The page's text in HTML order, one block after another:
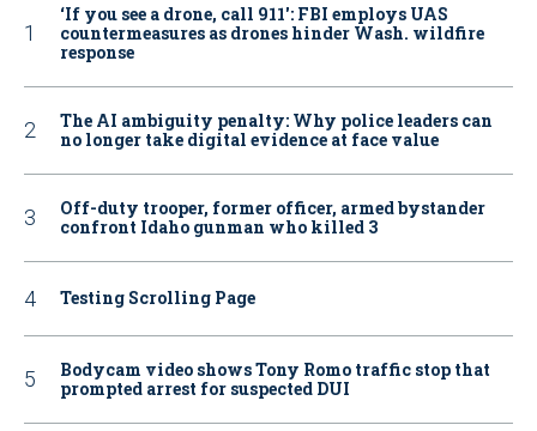
‘If you see a drone, call 911': FBI employs UAS
countermeasures as drones hinder Wash. wildfire
response
The AI ambiguity penalty: Why police leaders can
no longer take digital evidence at face value
Off-duty trooper, former officer, armed bystander
confront Idaho gunman who killed 3
Testing Scrolling Page
Bodycam video shows Tony Romo traffic stop that
prompted arrest for suspected DUI